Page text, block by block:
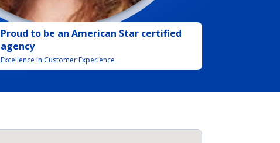
Proud to be an American Star certified
agency
Excellence in Customer Experience